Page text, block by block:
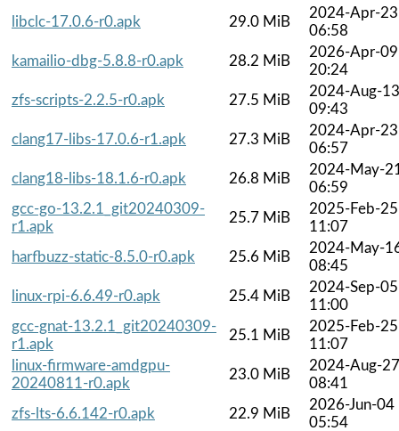
libclc-17.0.6-r0.apk
29.0 MiB
2024-Apr-23
06:58
kamailio-dbg-5.8.8-r0.apk
28.2 MiB
2026-Apr-09
20:24
zfs-scripts-2.2.5-r0.apk
27.5 MiB
2024-Aug-13
09:43
clang17-libs-17.0.6-r1.apk
27.3 MiB
2024-Apr-23
06:57
clang18-libs-18.1.6-r0.apk
26.8 MiB
2024-May-
06:59
gcc-go-13.2.1_git20240309-
r1.apk
25.7 MiB
2025-Feb-25
11:07
harfbuzz-static-8.5.0-r0.apk
25.6 MiB
2024-May-
08:45
linux-rpi-6.6.49-r0.apk
25.4 MiB
2024-Sep-05
11:00
gcc-gnat-13.2.1_git20240309-
r1.apk
25.1 MiB
2025-Feb-25
11:07
linux-firmware-amdgpu-
20240811-r0.apk
23.0 MiB
2024-Aug-27
08:41
zfs-lts-6.6.142-r0.apk
22.9 MiB
2026-Jun-04
05:54